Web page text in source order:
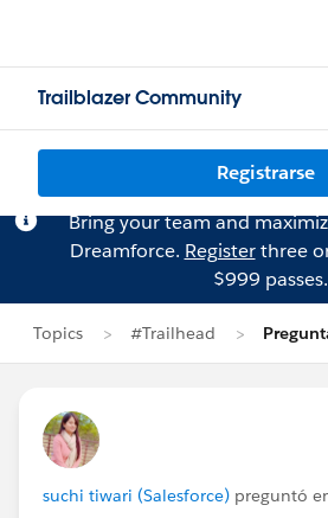
Trailblazer Community
Registrarse
Bring your team and
Dreamforce. Registerthree
$999 passes.
Topics #Trailhead
suchi tiwari (Salesforce) preguntó